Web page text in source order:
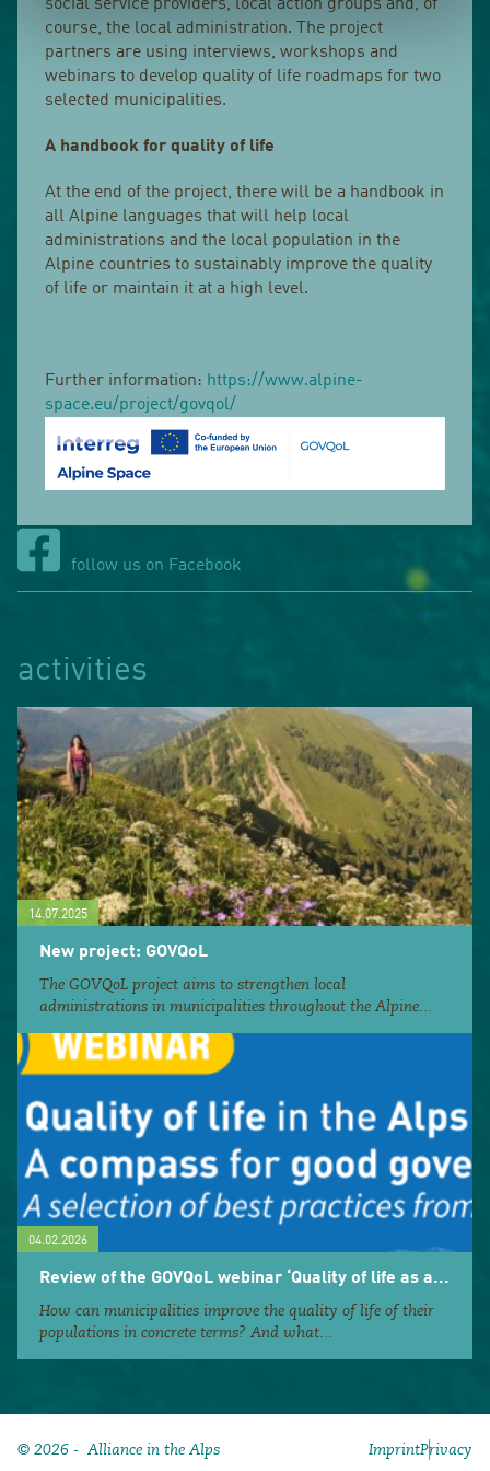
social service providers, local action groups and, of
course, the local administration. The project
partners are using interviews, workshops and
webinars to develop quality of life roadmaps for two
selected municipalities.
A handbook for quality of life
At the end of the project, there will be a handbook in
all Alpine languages that will help local
administrations and the local population in the
Alpine countries to sustainably improve the quality
of life or maintain it at a high level.
Further information: https://www.alpine-
space.eu/project/govqol/
follow us on Facebook
activities
14.07.2025
New project: GOVQoL
The GOVQoL project aims to strengthen local
administrations in municipalities throughout the Alpine...
04.02.2026
Review of the GOVQoL webinar ‘Quality of life as a...
How can municipalities improve the quality of life of their
populations in concrete terms? And what...
© 2026 - Alliance in the Alps ImprintPrivacy